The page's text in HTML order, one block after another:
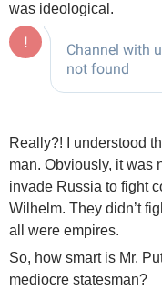
was ideological.
Really?! I understood
man. Obviously, it was
invade Russia to fight
Wilhelm. They didn’t
all were empires.
So, how smart is Mr.
mediocre statesman?